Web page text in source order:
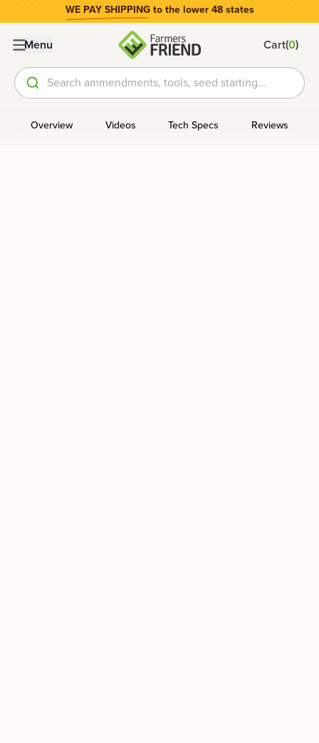
WE PAY SHIPPING to the lower 48 states
Menu Cart(0)
Search ammendments, tools, seed starting...
Overview Videos Tech Specs Reviews